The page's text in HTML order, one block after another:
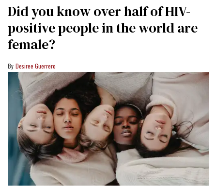
Did you know over half of HIV-
positive people in the world are
female?
Desiree Guerrero